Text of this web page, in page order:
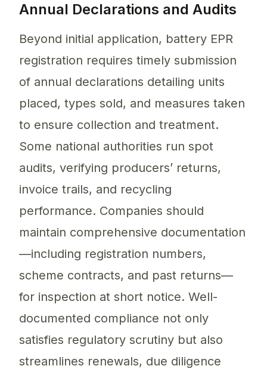
Annual Declarations and Audits
Beyond initial application, battery EPR
registration requires timely submission
of annual declarations detailing units
placed, types sold, and measures taken
to ensure collection and treatment.
Some national authorities run spot
audits, verifying producers’ returns,
invoice trails, and recycling
performance. Companies should
maintain comprehensive documentation
—including registration numbers,
scheme contracts, and past returns—
for inspection at short notice. Well-
documented compliance not only
satisfies regulatory scrutiny but also
streamlines renewals, due diligence